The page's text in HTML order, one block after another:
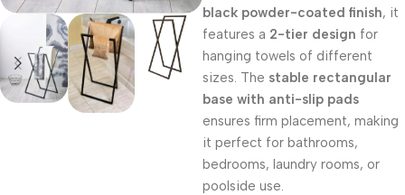
black powder-coated finish, it
features a 2-tier design for
hanging towels of different
sizes. The stable rectangular
base with anti-slip pads
ensures firm placement, making
it perfect for bathrooms,
bedrooms, laundry rooms, or
poolside use.